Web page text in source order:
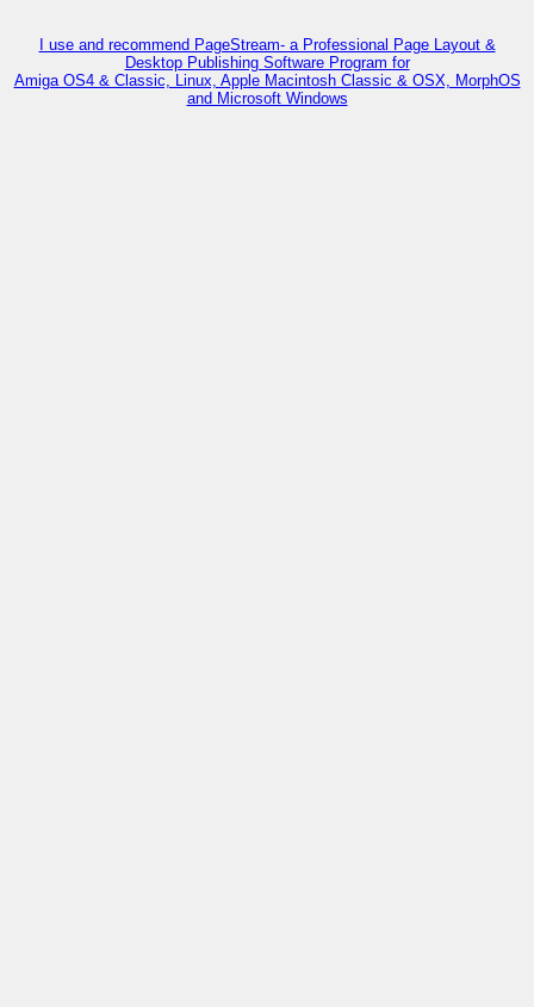
I use and recommend PageStream- a Professional Page Layout &
Desktop Publishing Software Program for
Amiga OS4 & Classic, Linux, Apple Macintosh Classic & OSX, MorphOS
and Microsoft Windows